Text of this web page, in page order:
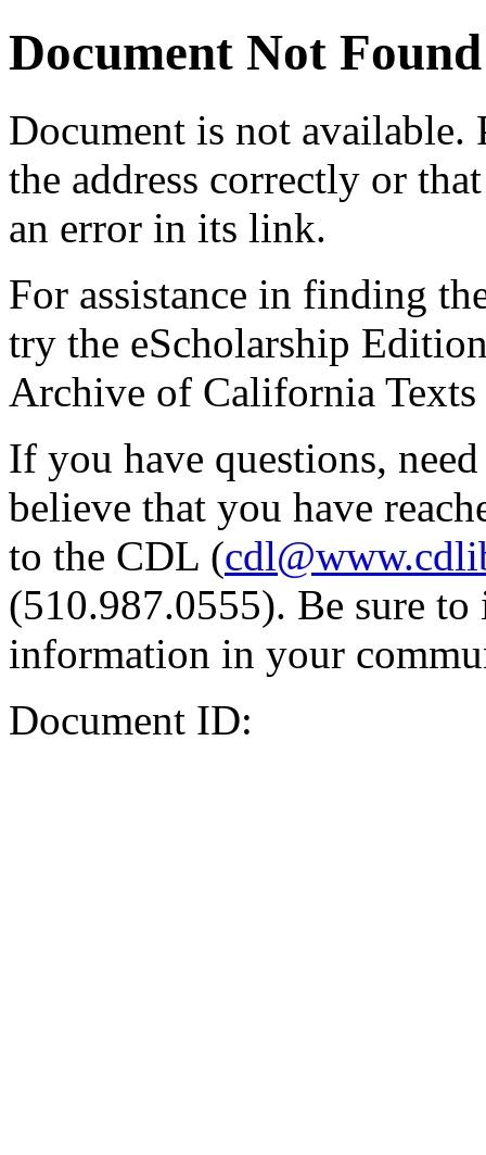
Document Not Found
Document is not available.
the address correctly or
an error in its link.
For assistance in finding
try the eScholarship
Archive of California Texts
If you have questions,
believe that you have
to the CDL (
(510.987.0555). Be sure
information in your
Document ID: